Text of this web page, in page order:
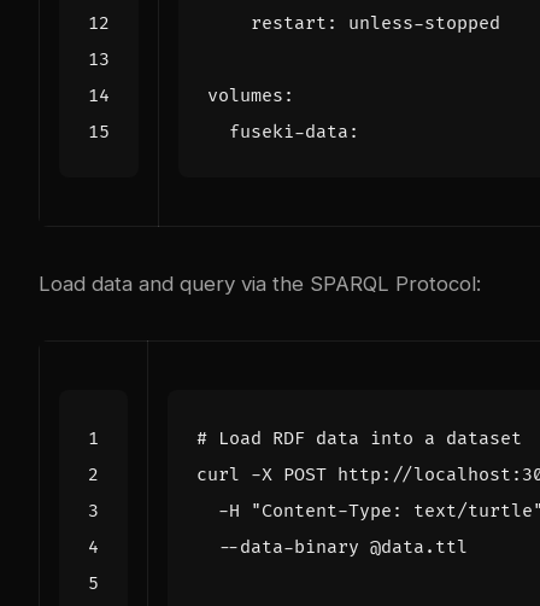
restart : unless-stopped
volumes :
fuseki-data :
Load data and query via the SPARQL Protocol:
# Load RDF data into a dataset
curl -X POST http://
  -H
"Content-Type: text/